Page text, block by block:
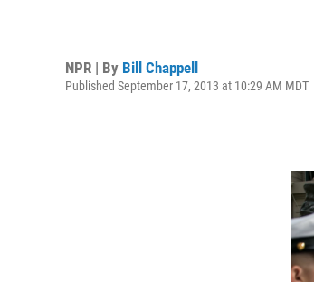
NPR | By Bill Chappell
Published September 17, 2013 at 10:29 AM MDT